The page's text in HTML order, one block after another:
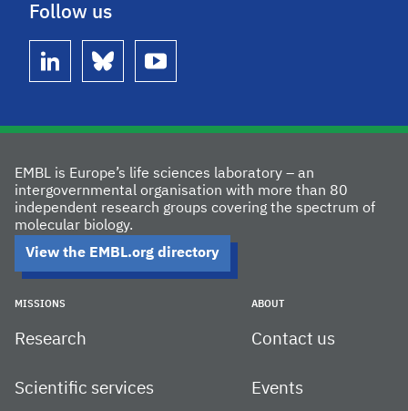
Follow us
linkedin bluesky youtube
EMBL is Europe’s life sciences laboratory – an
intergovernmental organisation with more than 80
independent research groups covering the spectrum of
molecular biology.
View the EMBL.org directory
MISSIONS
Research
Scientific services
ABOUT
Contact us
Events